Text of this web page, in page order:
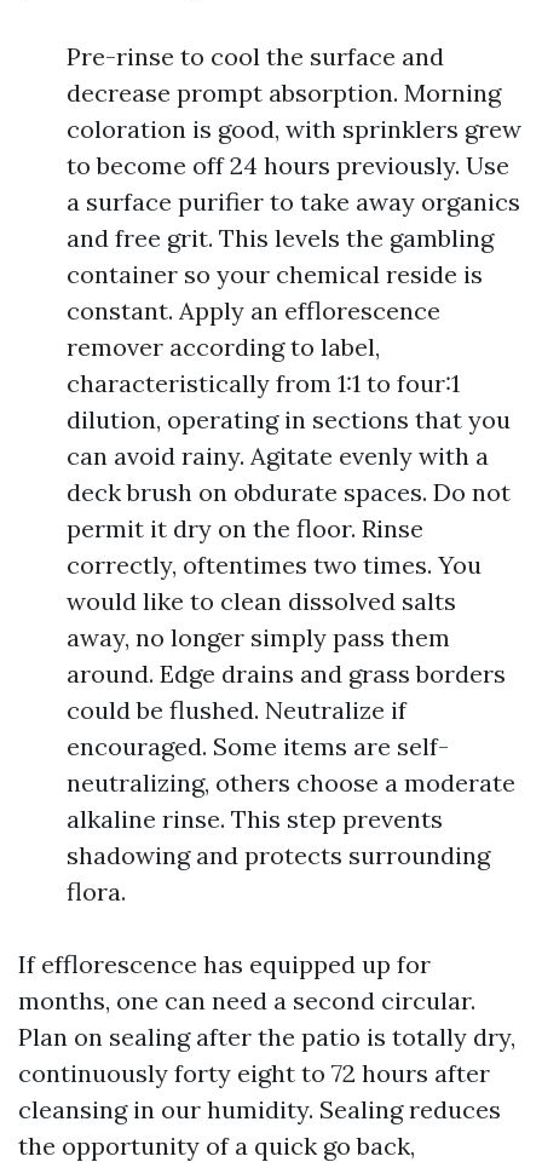
Pre-rinse to cool the surface and
decrease prompt absorption. Morning
coloration is good, with sprinklers grew
to become off 24 hours previously. Use
a surface purifier to take away organics
and free grit. This levels the gambling
container so your chemical reside is
constant. Apply an efflorescence
remover according to label,
characteristically from 1:1 to four:1
dilution, operating in sections that you
can avoid rainy. Agitate evenly with a
deck brush on obdurate spaces. Do not
permit it dry on the floor. Rinse
correctly, oftentimes two times. You
would like to clean dissolved salts
away, no longer simply pass them
around. Edge drains and grass borders
could be flushed. Neutralize if
encouraged. Some items are self-
neutralizing, others choose a moderate
alkaline rinse. This step prevents
shadowing and protects surrounding
flora.
If efflorescence has equipped up for
months, one can need a second circular.
Plan on sealing after the patio is totally dry,
continuously forty eight to 72 hours after
cleansing in our humidity. Sealing reduces
the opportunity of a quick go back,